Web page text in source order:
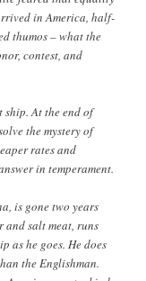
in America, half-
thumos – what the
contest, and
ship. At the end of
the mystery of
rates and
in temperament.
is gone two years
and salt meat, runs
as he goes. He does
the Englishman.